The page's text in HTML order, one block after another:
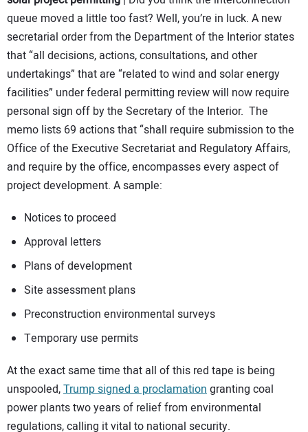
queue moved a little too fast? Well, you’re in luck. A new
secretarial order from the Department of the Interior states
that “all decisions, actions, consultations, and other
undertakings” that are “related to wind and solar energy
facilities” under federal permitting review will now require
personal sign off by the Secretary of the Interior. The
memo lists 69 actions that “shall require submission to the
Office of the Executive Secretariat and Regulatory Affairs,
and require by the office, encompasses every aspect of
project development. A sample:
Notices to proceed
Approval letters
Plans of development
Site assessment plans
Preconstruction environmental surveys
Temporary use permits
At the exact same time that all of this red tape is being
unspooled,Trump signed a proclamation granting coal
power plants two years of relief from environmental
regulations, calling it vital to national security.